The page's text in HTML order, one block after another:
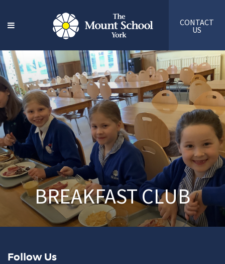
CONTACT
US
BREAKFAST CLUB
Follow Us